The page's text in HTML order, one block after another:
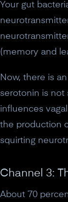
Your gut
(memory and
Now, there is
serotonin is not
influences
the production
squirting
Channel 3:
About 70